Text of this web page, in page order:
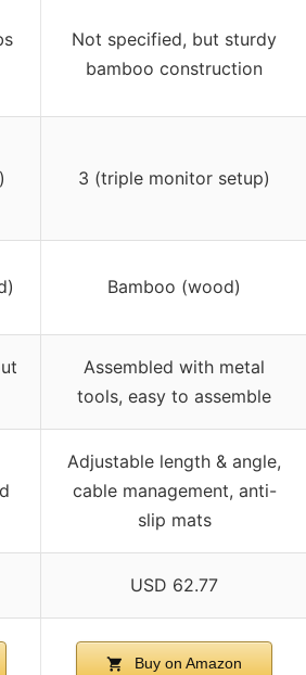
Not specified, but sturdy
bamboo construction
3 (triple monitor setup)
Bamboo (wood)
Assembled with metal
tools, easy to assemble
Adjustable length & angle,
cable management, anti-
slip mats
USD 62.77
Buy on Amazon